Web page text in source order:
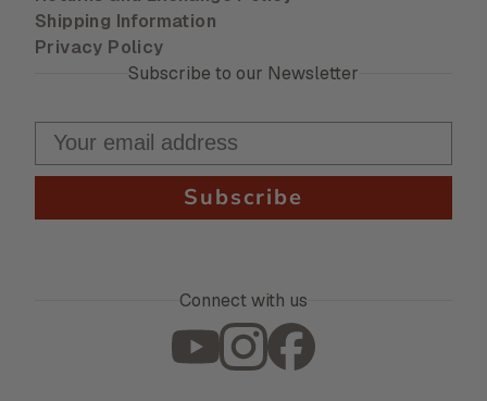
Shipping Information
Privacy Policy
Subscribe to our Newsletter
Subscribe
Connect with us